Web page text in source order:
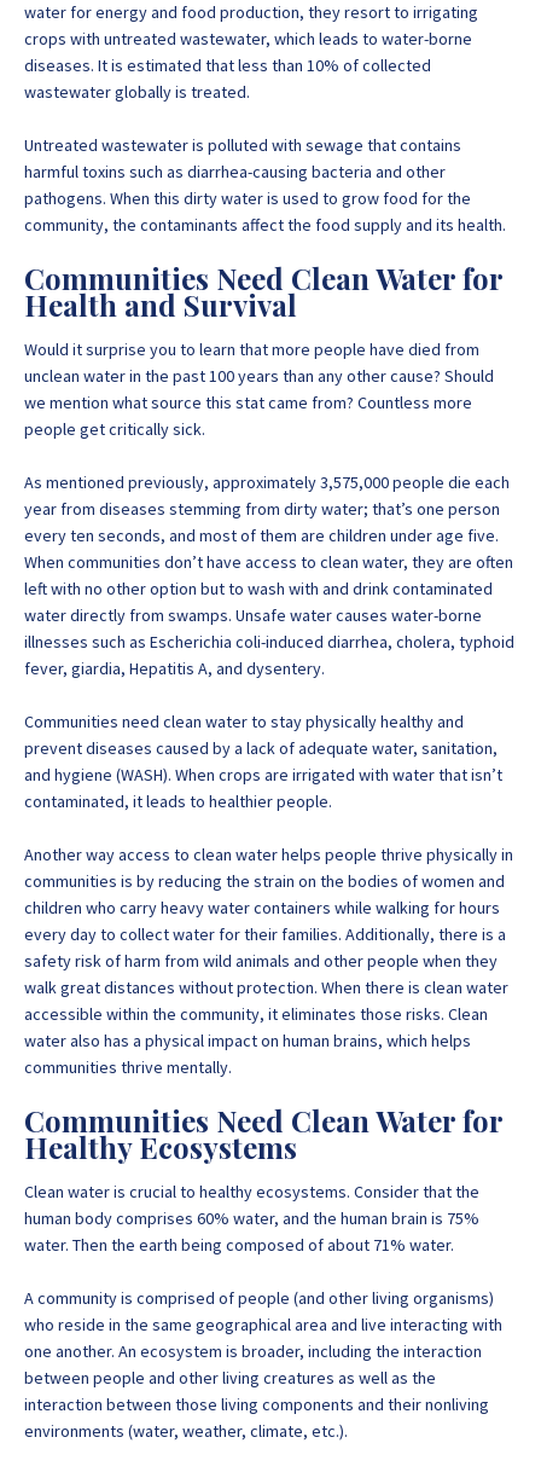
water for energy and food production, they resort to irrigating
crops with untreated wastewater, which leads to water-borne
diseases. It is estimated that less than 10% of collected
wastewater globally is treated.
Untreated wastewater is polluted with sewage that contains
harmful toxins such as diarrhea-causing bacteria and other
pathogens. When this dirty water is used to grow food for the
community, the contaminants affect the food supply and its health.
Communities Need Clean Water for
Health and Survival
Would it surprise you to learn that more people have died from
unclean water in the past 100 years than any other cause? Should
we mention what source this stat came from? Countless more
people get critically sick.
As mentioned previously, approximately3,575,000 people die each
year from diseases stemming from dirty water; that’s one person
every ten seconds, and most of them are children under age five.
When communities don’t have access to clean water, they are often
left with no other option but to wash with and drink contaminated
water directly from swamps. Unsafe water causes water-borne
illnesses such as Escherichia coli-induced diarrhea, cholera, typhoid
fever, giardia, Hepatitis A, and dysentery.
Communities need clean water to stay physically healthyand
prevent diseases caused by a lack of adequate water, sanitation,
and hygiene (WASH). When crops are irrigated with water that isn’t
contaminated, it leads to healthier people.
Another way access to clean water helps people thrive physically in
communities is by reducing the strain on the bodies of women and
children who carry heavy water containers while walking for hours
every day to collect water for their families. Additionally, there is a
safety risk of harm from wild animals and other people when they
walk great distances without protection. When there is clean water
accessible within the community, it eliminates those risks. Clean
water also has a physical impact on human brains, which helps
communities thrive mentally.
Communities Need Clean Water for
Healthy Ecosystems
Clean water is crucial to healthy ecosystems. Consider that the
human body comprises 60% water, and the human brain is 75%
water. Then the earth being composed of about 71% water.
A community is comprised of people (and other living organisms)
who reside in the same geographical area and live interacting with
one another. An ecosystem is broader, including the interaction
between people and other living creatures as well as the
interaction between those living components and their nonliving
environments (water, weather, climate, etc.).